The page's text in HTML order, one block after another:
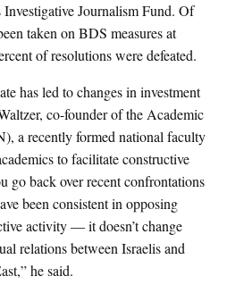
Investigative Journalism Fund. Of
taken on BDS measures at
of resolutions were defeated.
has led to changes in investment
co-founder of the Academic
a recently formed national faculty
to facilitate constructive
go back over recent confrontations
been consistent in opposing
activity — it doesn’t change
relations between Israelis and
he said.